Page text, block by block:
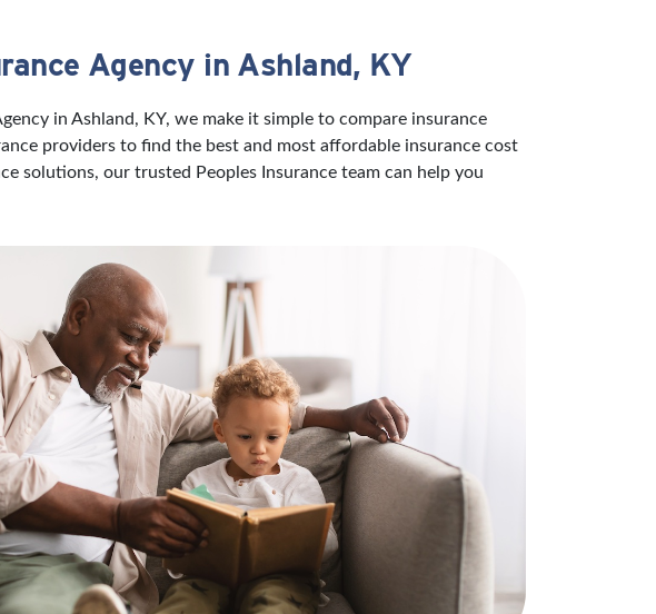
Agency in Ashland, KY
in Ashland, KY, we make it simple to compare insurance
providers to find the best and most affordable insurance cost
solutions, our trusted Peoples Insurance team can help you